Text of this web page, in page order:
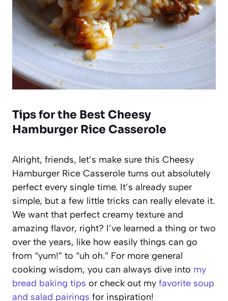
Tips for the Best Cheesy
Hamburger Rice Casserole
Alright, friends, let’s make sure this Cheesy
Hamburger Rice Casserole turns out absolutely
perfect every single time. It’s already super
simple, but a few little tricks can really elevate it.
We want that perfect creamy texture and
amazing flavor, right? I’ve learned a thing or two
over the years, like how easily things can go
from “yum!” to “uh oh.” For more general
cooking wisdom, you can always dive into my
bread baking tips or check out my favorite soup
and salad pairings for inspiration!